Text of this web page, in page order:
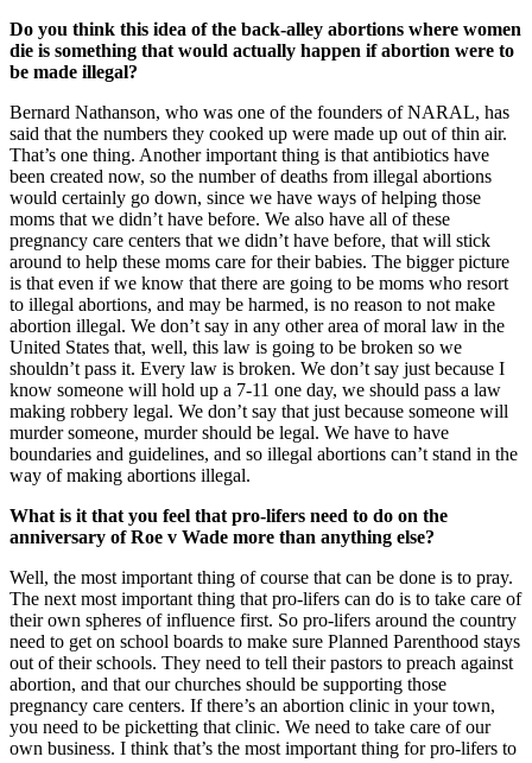
Do you think this idea of the back-alley abortions where women
die is something that would actually happen if abortion were to
be made illegal?
Bernard Nathanson, who was one of the founders of NARAL, has
said that the numbers they cooked up were made up out of thin air.
That’s one thing. Another important thing is that antibiotics have
been created now, so the number of deaths from illegal abortions
would certainly go down, since we have ways of helping those
moms that we didn’t have before. We also have all of these
pregnancy care centers that we didn’t have before, that will stick
around to help these moms care for their babies. The bigger picture
is that even if we know that there are going to be moms who resort
to illegal abortions, and may be harmed, is no reason to not make
abortion illegal. We don’t say in any other area of moral law in the
United States that, well, this law is going to be broken so we
shouldn’t pass it. Every law is broken. We don’t say just because I
know someone will hold up a 7-11 one day, we should pass a law
making robbery legal. We don’t say that just because someone will
murder someone, murder should be legal. We have to have
boundaries and guidelines, and so illegal abortions can’t stand in the
way of making abortions illegal.
What is it that you feel that pro-lifers need to do on the
anniversary of Roe v Wade more than anything else?
Well, the most important thing of course that can be done is to pray.
The next most important thing that pro-lifers can do is to take care of
their own spheres of influence first. So pro-lifers around the country
need to get on school boards to make sure Planned Parenthood stays
out of their schools. They need to tell their pastors to preach against
abortion, and that our churches should be supporting those
pregnancy care centers. If there’s an abortion clinic in your town,
you need to be picketting that clinic. We need to take care of our
own business. I think that’s the most important thing for pro-lifers to